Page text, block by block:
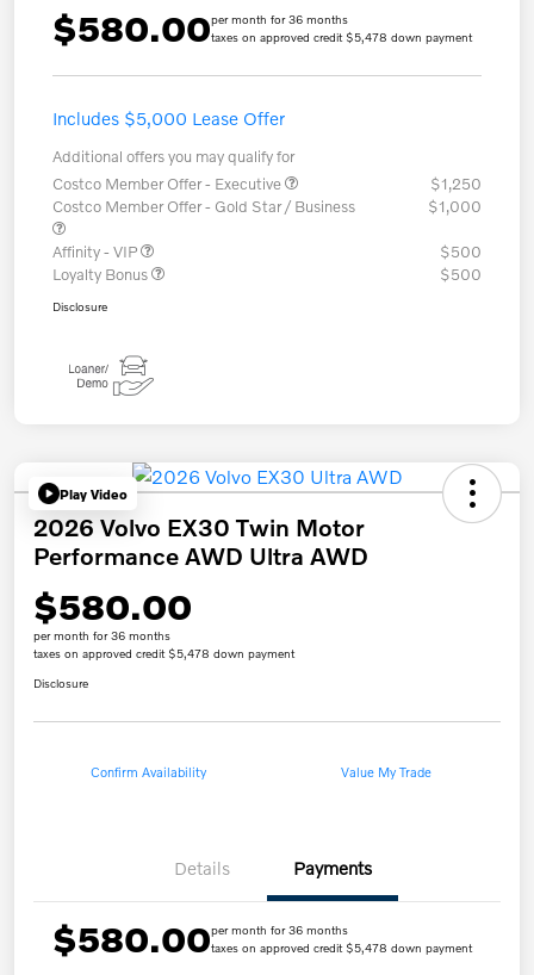
$580.00per month for 36 months
taxes on approved credit $5,478 down payment
Includes $5,000 Lease Offer
Additional offers you may qualify for
Costco Member Offer - Executive
$1,250
Costco Member Offer - Gold Star / Business
$1,000
Affinity - VIP
$500
Loyalty Bonus
$500
Disclosure
Play Video
2026 Volvo EX30 Twin Motor
Performance AWD Ultra AWD
$580.00
per month for 36 months
taxes on approved credit $5,478 down payment
Disclosure
Confirm Availability Value My Trade
Details Payments
$580.00per month for 36 months
taxes on approved credit $5,478 down payment